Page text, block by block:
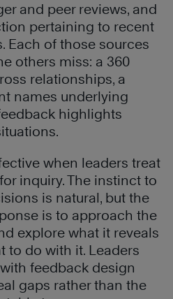
and peer reviews, and
pertaining to recent
Each of those sources
others miss: a 360
relationships, a
names underlying
highlights
when leaders treat
inquiry. The instinct to
is natural, but the
is to approach the
explore what it reveals
to do with it. Leaders
feedback design
gaps rather than the